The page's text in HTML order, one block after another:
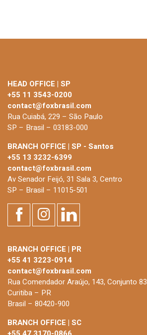
HEAD OFFICE | SP
+55 11 3543-0200
contact@foxbrasil.com
Rua Cuiabá, 229 – São Paulo
SP – Brasil – 03183-000
BRANCH OFFICE | SP - Santos
+55 13 3232-6399
contact@foxbrasil.com
Av Senador Feijó, 31 Sala 3, Centro
SP – Brasil – 11015-501
BRANCH OFFICE | PR
+55 41 3223-0914
contact@foxbrasil.com
Rua Comendador Araújo, 143, Conjunto 83
Curitiba – PR
Brasil – 80420-900
BRANCH OFFICE | SC